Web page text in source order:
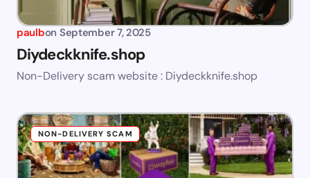
paulbon September 7, 2025
Diydeckknife.shop
Non-Delivery scam website : Diydeckknife.shop
NON-DELIVERY SCAM